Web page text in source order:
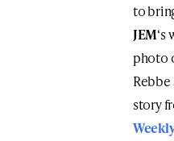
to
JEM‘s
photo
Rebbe
story